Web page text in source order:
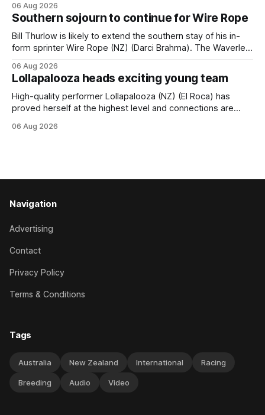
(APC). Both races were subject to the vote after failing to
meet the required international race rating standard in their
last three editions, with the
06 Aug 2026
Southern sojourn to continue for Wire Rope
Bill Thurlow is likely to extend the southern stay of his in-
form sprinter Wire Rope (NZ) (Darci Brahma). The Waverley
& Vazey Truck Parts Open (1400m) at Riccarton off the
back of his Rating 75 success last
06 Aug 2026
Lollapalooza heads exciting young team
High-quality performer Lollapalooza (NZ) (El Roca) has
proved herself at the highest level and connections are
her record. The daughter of El Roca performed admirably in
06 Aug 2026
Navigation
Advertising
Contact
Privacy Policy
Terms & Conditions
Tags
Australia New Zealand International Racing
Breeding Audio Video